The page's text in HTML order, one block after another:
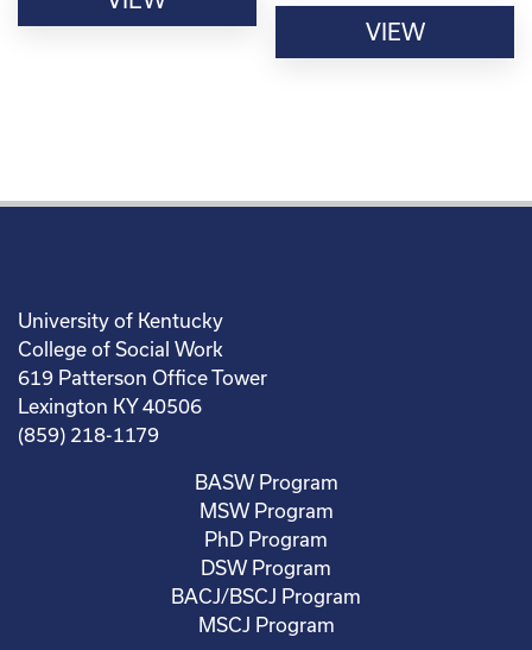
VIEW
University of Kentucky
College of Social Work
619 Patterson Office Tower
Lexington KY 40506
(859) 218-1179
BASW Program
MSW Program
PhD Program
DSW Program
BACJ/BSCJ Program
MSCJ Program